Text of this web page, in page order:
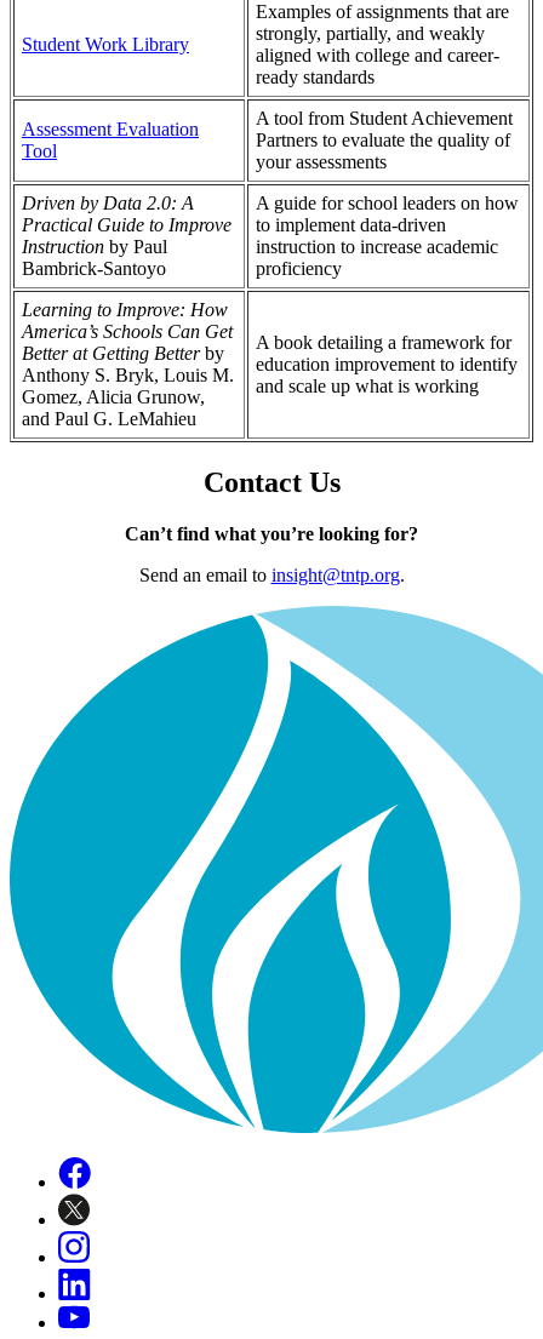
Student Work Library
Examples of assignments that are
strongly, partially, and weakly
aligned with college and career-
ready standards
Assessment Evaluation
Tool
A tool from Student Achievement
Partners to evaluate the quality of
your assessments
Driven by Data 2.0: A
Practical Guide to Improve
Instruction by Paul
Bambrick-Santoyo
A guide for school leaders on how
to implement data-driven
instruction to increase academic
proficiency
Learning to Improve: How
America’s Schools Can Get
Better at Getting Betterby
Anthony S. Bryk, Louis M.
Gomez, Alicia Grunow,
and Paul G. LeMahieu
A book detailing a framework for
education improvement to identify
and scale up what is working
Contact Us
Can’t find what you’re looking for?
Send an email to insight@tntp.org.